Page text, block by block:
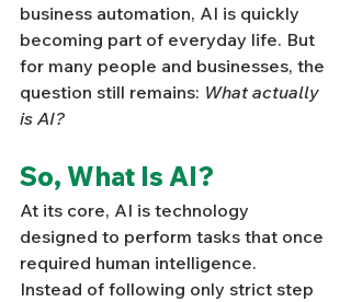
business automation, AI is quickly
becoming part of everyday life. But
for many people and businesses, the
question still remains: What actually
is AI?
So, What Is AI?
At its core, AI is technology
designed to perform tasks that once
required human intelligence.
Instead of following only strict step